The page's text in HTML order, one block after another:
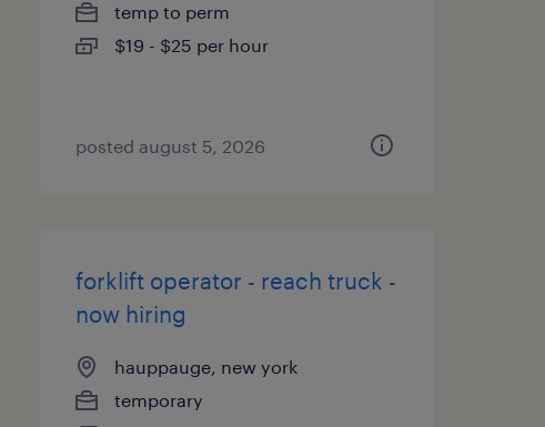
temp to perm
$19 - $25 per hour
posted august 5, 2026
forklift operator - reach truck -
now hiring
hauppauge, new york
temporary